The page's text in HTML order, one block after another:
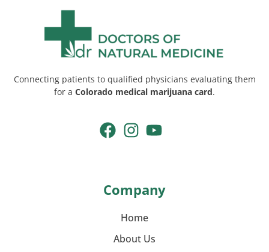
Connecting patients to qualified physicians evaluating them
for a Colorado medical marijuana card.
Company
Home
About Us